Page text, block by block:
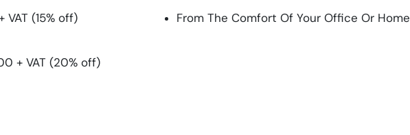
VAT (15% off)
+ VAT (20% off)
From The Comfort Of Your Office Or Home